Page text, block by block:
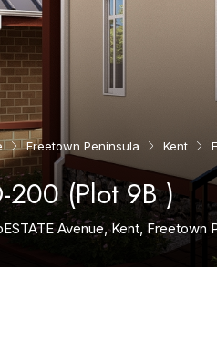
Freetown Peninsula Kent
200 (Plot 9B )
Avenue, Kent, Freetown